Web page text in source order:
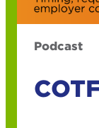
Podcast